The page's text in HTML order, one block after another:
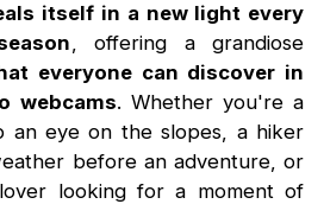
itself in a new light every
, offering a grandiose
everyone can discover in
webcams. Whether you're a
an eye on the slopes, a hiker
before an adventure, or
looking for a moment of